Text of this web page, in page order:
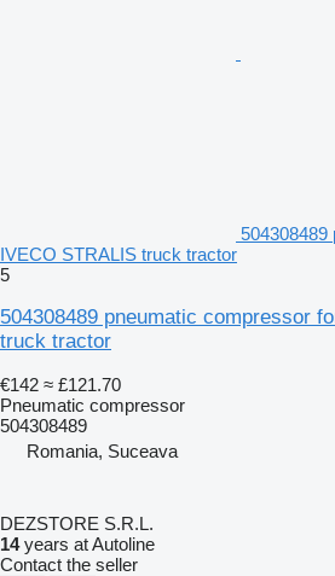
504308489
IVECO STRALIS truck tractor
5
504308489 pneumatic compressor
truck tractor
€142 ≈ £121.70
Pneumatic compressor
504308489
Romania, Suceava
DEZSTORE S.R.L.
14years at Autoline
Contact the seller